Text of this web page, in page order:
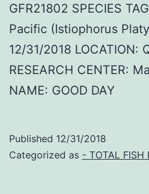
GFR21802 SPECIES
Pacific (Istiophorus
12/31/2018 LOCATION:
RESEARCH CENTER:
NAME: GOOD DAY
Published 12/31/2018
Categorized as - TOTAL FISH